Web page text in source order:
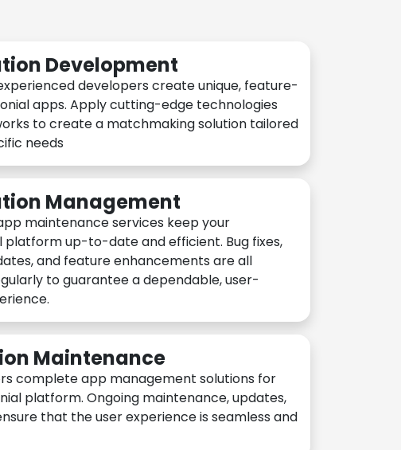
Development
developers create unique, feature-
apps. Apply cutting-edge technologies
to create a matchmaking solution tailored
needs
Management
maintenance services keep your
platform up-to-date and efficient. Bug fixes,
and feature enhancements are all
to guarantee a dependable, user-
Maintenance
complete app management solutions for
platform. Ongoing maintenance, updates,
that the user experience is seamless and